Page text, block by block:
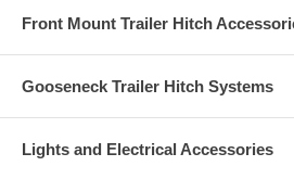
Front Mount Trailer Hitch
Gooseneck Trailer Hitch Systems
Lights and Electrical Accessories